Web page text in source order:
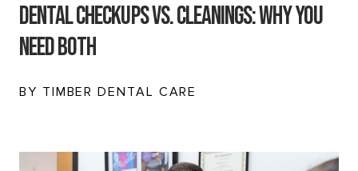
Dental Checkups vs. Cleanings: Why You
Need Both
BY TIMBER DENTAL CARE